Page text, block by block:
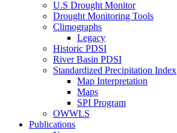
U.S Drought Monitor
Drought Monitoring Tools
Climographs
Legacy
Historic PDSI
River Basin PDSI
Standardized Precipitation Index
Map Interpretation
Maps
SPI Program
OWWLS
Publications